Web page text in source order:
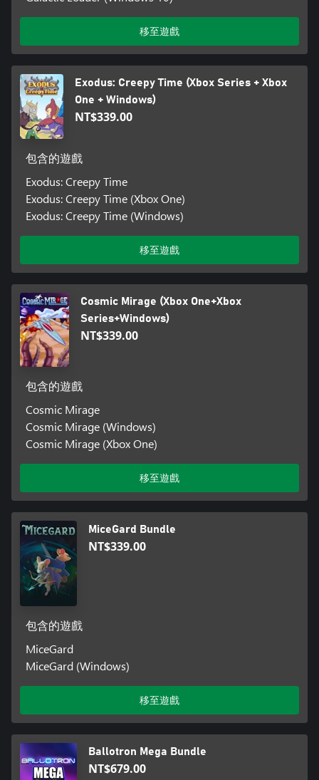
移至遊戲
Exodus: Creepy Time (Xbox Series + Xbox
One + Windows)
NT$339.00
包含的遊戲
Exodus: Creepy Time
Exodus: Creepy Time (Xbox One)
Exodus: Creepy Time (Windows)
移至遊戲
Cosmic Mirage (Xbox One+Xbox
Series+Windows)
NT$339.00
包含的遊戲
Cosmic Mirage
Cosmic Mirage (Windows)
Cosmic Mirage (Xbox One)
移至遊戲
MiceGard Bundle
NT$339.00
包含的遊戲
MiceGard
MiceGard (Windows)
移至遊戲
Ballotron Mega Bundle
NT$679.00